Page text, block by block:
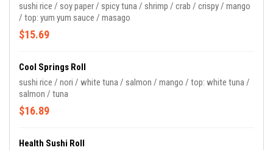
sushi rice / soy paper / spicy tuna / shrimp / crab / crispy / mango
/ top: yum yum sauce / masago
$15.69
Cool Springs Roll
sushi rice / nori / white tuna / salmon / mango / top: white tuna /
salmon / tuna
$16.89
Health Sushi Roll